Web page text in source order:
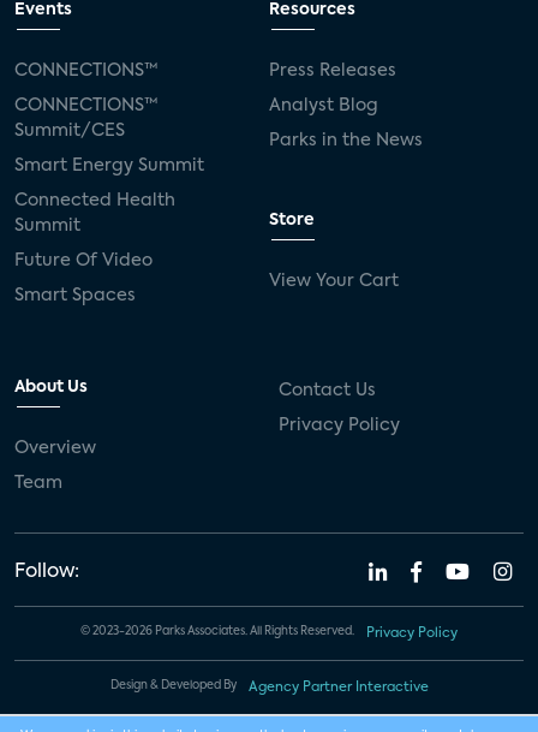
Events
CONNECTIONS™
CONNECTIONS™
Summit/CES
Smart Energy Summit
Connected Health
Summit
Future Of Video
Smart Spaces
Resources
Press Releases
Analyst Blog
Parks in the News
Store
View Your Cart
About Us
Overview
Team
Contact Us
Privacy Policy
Follow:
© 2023-2026 Parks Associates. All Rights Reserved. Privacy Policy
Design & Developed By Agency Partner Interactive